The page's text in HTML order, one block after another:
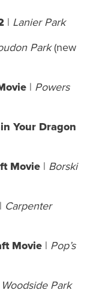
| Lanier Park
Park (new
| Powers
Your Dragon
Movie | Borski
| Carpenter
Movie | Pop’s
Woodside Park